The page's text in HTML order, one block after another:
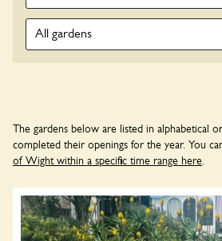
All gardens
The gardens below are listed in alphabetical
completed their openings for the year. You
of Wight within a specific time range here